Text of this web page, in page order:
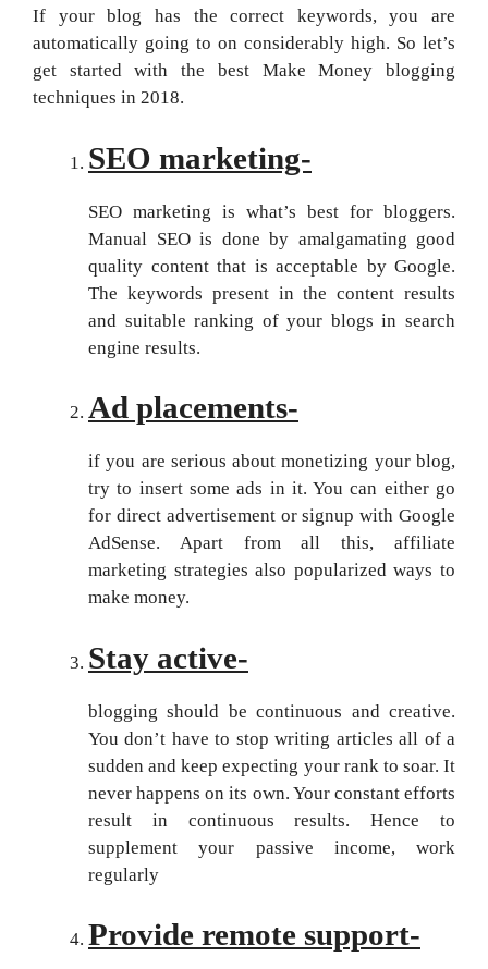
If your blog has the correct keywords, you are
automatically going to on considerably high. So let’s
get started with the best Make Money blogging
techniques in 2018.
SEO marketing-
SEO marketing is what’s best for bloggers.
Manual SEO is done by amalgamating good
quality content that is acceptable by Google.
The keywords present in the content results
and suitable ranking of your blogs in search
engine results.
Ad placements-
if you are serious about monetizing your blog,
try to insert some ads in it. You can either go
for direct advertisement or signup with Google
AdSense. Apart from all this, affiliate
marketing strategies also popularized ways to
make money.
Stay active-
blogging should be continuous and creative.
You don’t have to stop writing articles all of a
sudden and keep expecting your rank to soar. It
never happens on its own. Your constant efforts
result in continuous results. Hence to
supplement your passive income, work
regularly
Provide remote support-